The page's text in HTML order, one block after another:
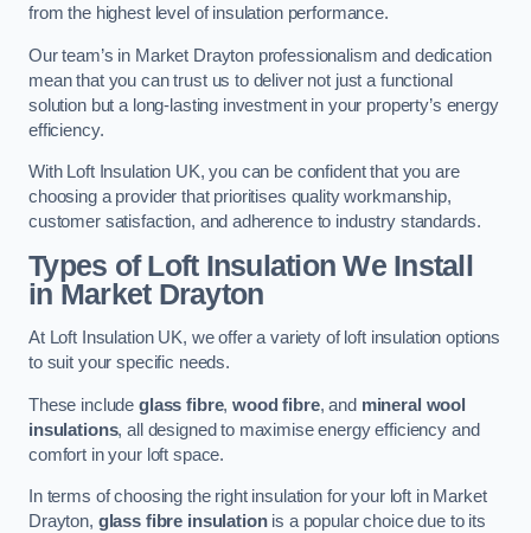
from the highest level of insulation performance.
Our team’s in Market Drayton professionalism and dedication
mean that you can trust us to deliver not just a functional
solution but a long-lasting investment in your property’s energy
efficiency.
With Loft Insulation UK, you can be confident that you are
choosing a provider that prioritises quality workmanship,
customer satisfaction, and adherence to industry standards.
Types of Loft Insulation We Install
in Market Drayton
At Loft Insulation UK, we offer a variety of loft insulation options
to suit your specific needs.
These include glass fibre,wood fibre, and mineral wool
insulations, all designed to maximise energy efficiency and
comfort in your loft space.
In terms of choosing the right insulation for your loft in Market
Drayton, glass fibre insulationis a popular choice due to its